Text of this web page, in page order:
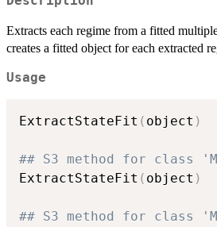
Extracts each regime from a fitted
creates a fitted object for each extracted
Usage
ExtractStateFit ( object )
## S3 method for class
ExtractStateFit ( object )
## S3 method for class